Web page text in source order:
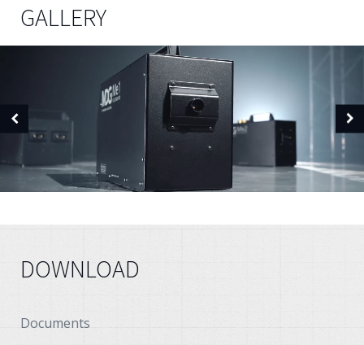
GALLERY
DOWNLOAD
Documents